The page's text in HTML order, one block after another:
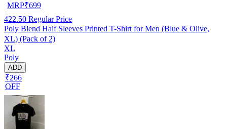
MRP₹699
422.50 Regular Price
Poly Blend Half Sleeves Printed T-Shirt for Men (Blue & Olive,
XL) (Pack of 2)
XL
Poly
ADD
₹266
OFF